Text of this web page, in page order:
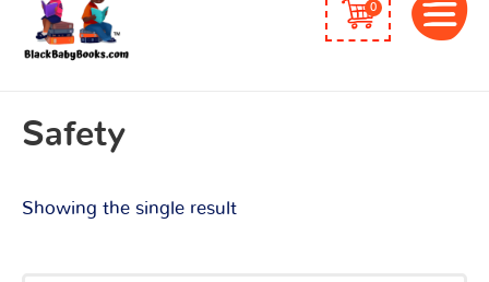
0
Safety
Showing the single result